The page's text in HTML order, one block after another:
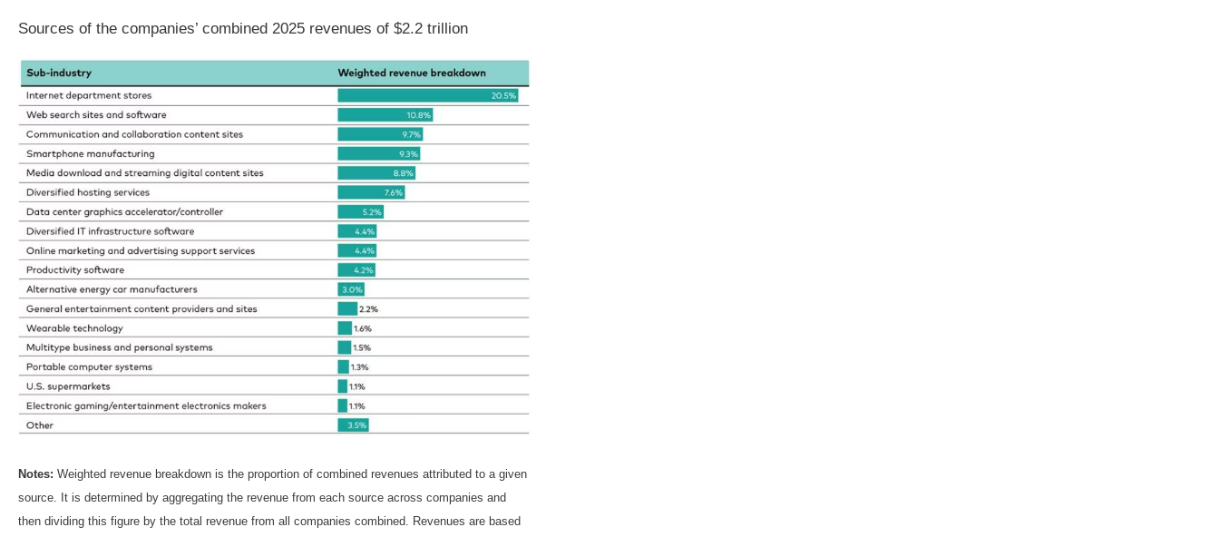
Sources of the companies’ combined 2025 revenues of $2.2 trillion
Notes: Weighted revenue breakdown is the proportion of combined revenues attributed to a given
source. It is determined by aggregating the revenue from each source across companies and
then dividing this figure by the total revenue from all companies combined. Revenues are based